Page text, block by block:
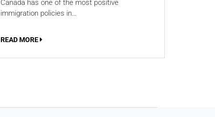
Canada has one of the most positive
immigration policies in…
READ MORE